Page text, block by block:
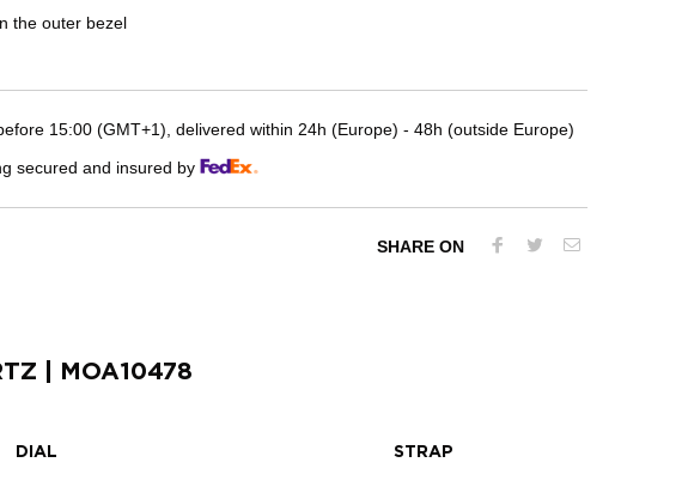
the outer bezel
15:00 (GMT+1), delivered within 24h (Europe) - 48h (outside Europe)
secured and insured by
SHARE ON
| MOA10478
DIAL STRAP